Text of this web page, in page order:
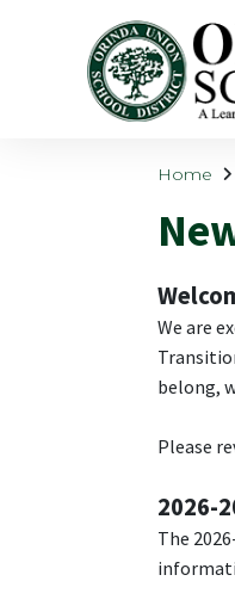
Home
We are
belong,
Please
2026-
The